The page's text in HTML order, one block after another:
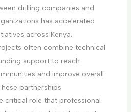
drilling companies and
has accelerated
across Kenya.
often combine technical
support to reach
and improve overall
partnerships
critical role that professional